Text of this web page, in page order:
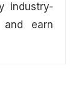
industry-
earn